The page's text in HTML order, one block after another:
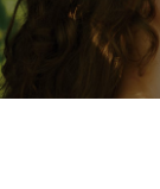
Services